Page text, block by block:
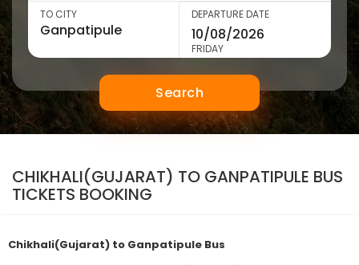
TO CITY DEPARTURE DATE
FRIDAY
Search
CHIKHALI(GUJARAT) TO GANPATIPULE BUS
TICKETS BOOKING
Chikhali(Gujarat) to Ganpatipule Bus